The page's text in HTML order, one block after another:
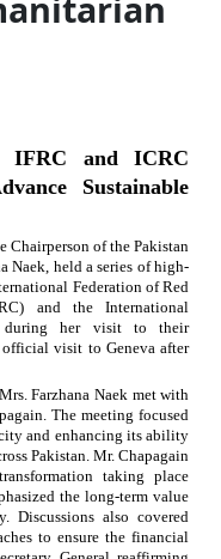
IFRC and ICRC
Sustainable
Chairperson of the Pakistan
Naek, held a series of high-
Federation of Red
and the International
during her visit to their
official visit to Geneva after
Farzhana Naek met with
The meeting focused
and enhancing its ability
Pakistan. Mr. Chapagain
taking place
the long-term value
Discussions also covered
to ensure the financial